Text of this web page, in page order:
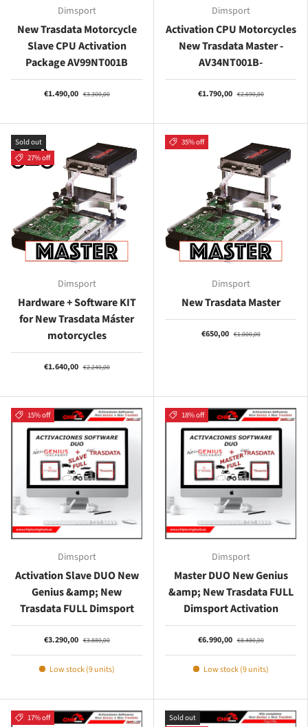
Dimsport
New Trasdata Motorcycle
Slave CPU Activation
Package AV99NT001B
€1.490,00 €3.300,00
Dimsport
Activation CPU Motorcycles
New Trasdata Master -
AV34NT001B-
€1.790,00 €2.690,00
Sold out
27% off
Dimsport
Hardware + Software KIT
for New Trasdata Máster
motorcycles
€1.640,00 €2.240,00
35% off
Dimsport
New Trasdata Master
€650,00 €1.000,00
15% off
Dimsport
Activation Slave DUO New
Genius &amp; New
Trasdata FULL Dimsport
€3.290,00 €3.880,00
Low stock (9 units)
18% off
Dimsport
Master DUO New Genius
&amp; New Trasdata FULL
Dimsport Activation
€6.990,00 €8.480,00
Low stock (9 units)
17% off
Sold out